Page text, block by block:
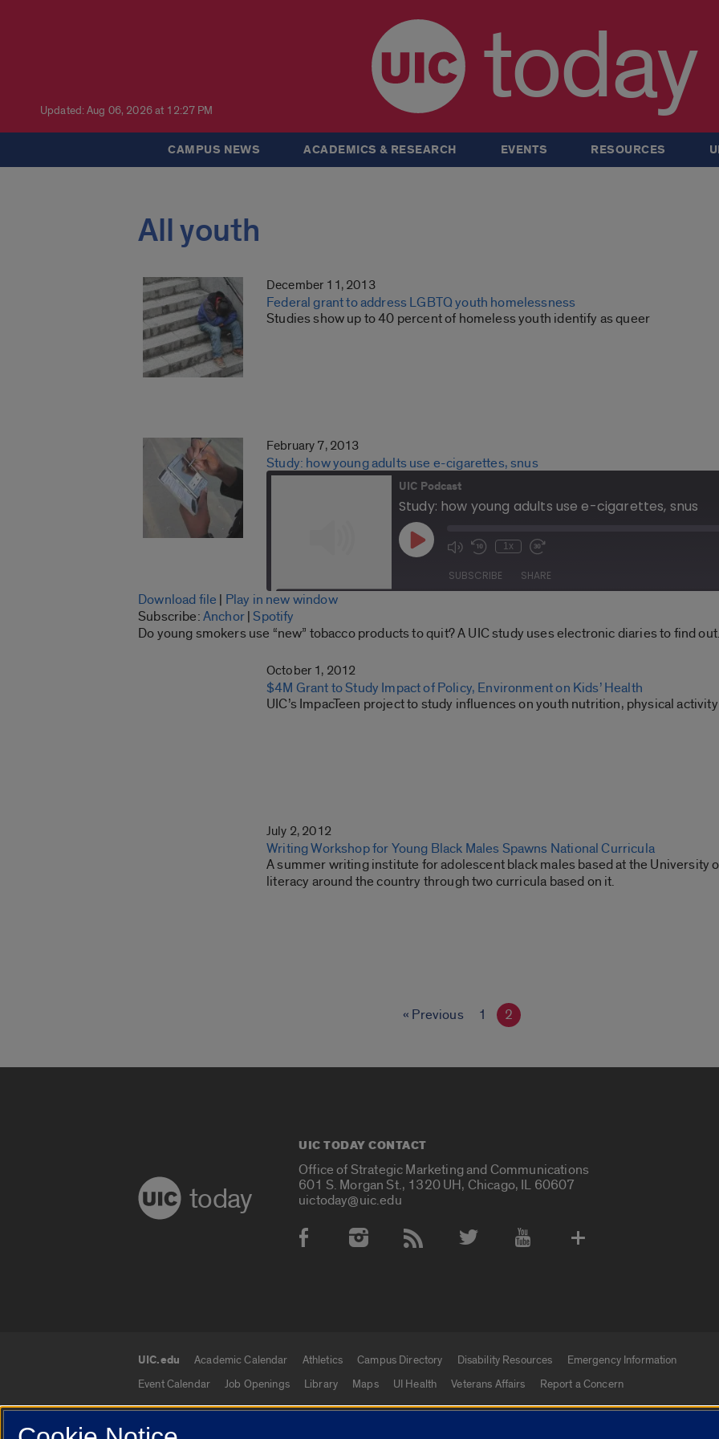
Updated: Aug 06, 2026 at 12:27 PM today
CAMPUS NEWS ACADEMICS & RESEARCH EVENTS RESOURCES
All youth
December 11, 2013
Federal grant to address LGBTQ youth homelessness
Studies show up to 40 percent of homeless youth identify as queer
February 7, 2013
Study: how young adults use e-cigarettes, snus
UIC Podcast
Study: how young adults use e-cigarettes, snus
Play
EpisodeMute/Unmute
Episode
Rewind
10
Seconds
1x
Fast
Forward
30
SUBSCRIBE SHARE
SHARE
LINK
EMBED
Download file | Play in new window
Subscribe:Anchor| Spotify
Do young smokers use “new” tobacco products to quit? A UIC study uses electronic diaries to find out.
October 1, 2012
$4M Grant to Study Impact of Policy, Environment on Kids’ Health
UIC’s ImpacTeen project to study influences on youth nutrition, physical activity
July 2, 2012
Writing Workshop for Young Black Males Spawns National Curricula
A summer writing institute for adolescent black males based at the University
literacy around the country through two curricula based on it.
« Previous 1 2
today
UIC TODAY CONTACT
Office of Strategic Marketing and Communications
601 S. Morgan St., 1320 UH, Chicago, IL 60607
uictoday@uic.edu
Social Media Accounts
UIC.edu links
UIC.edu Academic Calendar Athletics Campus Directory Disability Resources
Emergency Information
Event Calendar
Job Openings Library Maps UI Health Veterans Affairs Report a Concern